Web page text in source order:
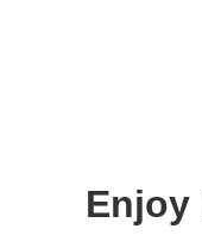
Enjoy